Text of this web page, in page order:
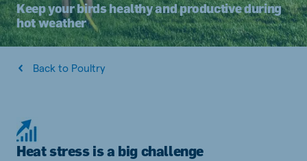
Keep your birds healthy and productive during
hot weather
Back to Poultry
Heat stress is a big challenge